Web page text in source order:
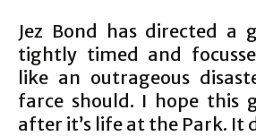
Jez Bond has directed a
tightly timed and
like an outrageous
farce should. I hope this
after it’s life at the Park. It